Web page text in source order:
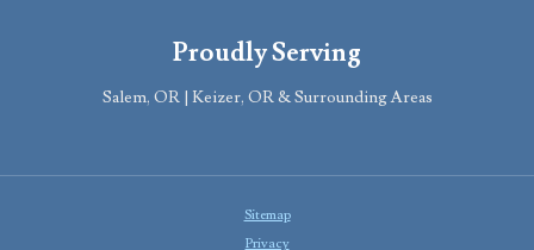
Proudly Serving
Salem, OR | Keizer, OR & Surrounding Areas
Sitemap
Privacy